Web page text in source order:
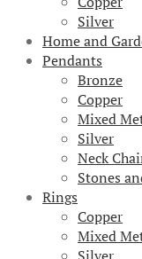
Silver
Home and
Pendants
Bronze
Copper
Mixed
Silver
Neck
Stones
Rings
Copper
Mixed